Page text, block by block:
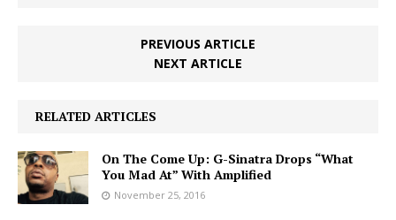
PREVIOUS ARTICLE
NEXT ARTICLE
RELATED ARTICLES
On The Come Up: G-Sinatra Drops “What
You Mad At” With Amplified
November 25, 2016